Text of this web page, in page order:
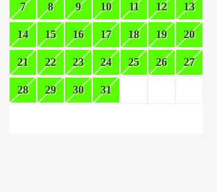
7 8 9 10 11 12 13
14 15 16 17 18 19 20
21 22 23 24 25 26 27
28 29 30 31